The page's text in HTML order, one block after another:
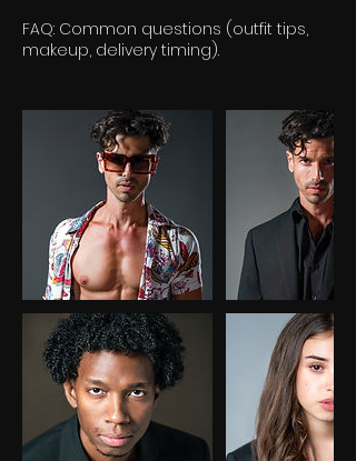
FAQ: Common questions (outfit tips,
makeup, delivery timing).